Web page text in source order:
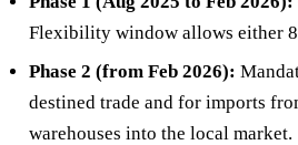
Flexibility window allows either
Phase 2 (from Feb 2026):
destined trade and for imports
warehouses into the local market.